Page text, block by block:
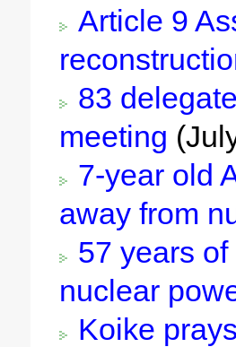
Article 9
83
meeting
7-year old
away from
57 years of
nuclear
Koike